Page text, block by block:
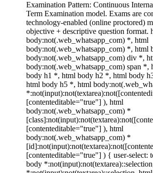
Examination Pattern: Continuous
Term Examination model. Exams are
technology-enabled (online proctored)
objective + descriptive question format.
body:not(.web_whatsapp_com) *, html
body:not(.web_whatsapp_com) *, html
body:not(.web_whatsapp_com) div *,
body:not(.web_whatsapp_com) span
body h1 *, html body h2 *, html body
html body h5 *, html
[contenteditable="true"] ), html
body:not(.web_whatsapp_com) *
[contenteditable="true"] ), html
body:not(.web_whatsapp_com) *
[contenteditable="true"] ) { user-select:
body